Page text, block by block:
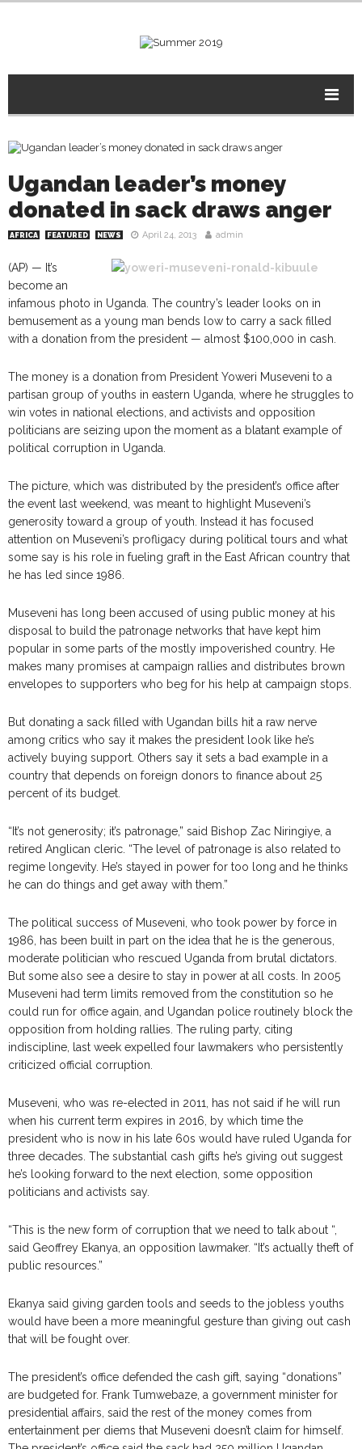
Ugandan leader’s money
donated in sack draws anger
AFRICA FEATURED NEWS April 24, 2013 admin
(AP) — It’s
become an
infamous photo in Uganda. The country’s leader looks on in
bemusement as a young man bends low to carry a sack filled
with a donation from the president — almost $100,000 in cash.
The money is a donation from President Yoweri Museveni to a
partisan group of youths in eastern Uganda, where he struggles to
win votes in national elections, and activists and opposition
politicians are seizing upon the moment as a blatant example of
political corruption in Uganda.
The picture, which was distributed by the president’s office after
the event last weekend, was meant to highlight Museveni’s
generosity toward a group of youth. Instead it has focused
attention on Museveni’s profligacy during political tours and what
some say is his role in fueling graft in the East African country that
he has led since 1986.
Museveni has long been accused of using public money at his
disposal to build the patronage networks that have kept him
popular in some parts of the mostly impoverished country. He
makes many promises at campaign rallies and distributes brown
envelopes to supporters who beg for his help at campaign stops.
But donating a sack filled with Ugandan bills hit a raw nerve
among critics who say it makes the president look like he’s
actively buying support. Others say it sets a bad example in a
country that depends on foreign donors to finance about 25
percent of its budget.
“It’s not generosity; it’s patronage,” said Bishop Zac Niringiye, a
retired Anglican cleric. “The level of patronage is also related to
regime longevity. He’s stayed in power for too long and he thinks
he can do things and get away with them.”
The political success of Museveni, who took power by force in
1986, has been built in part on the idea that he is the generous,
moderate politician who rescued Uganda from brutal dictators.
But some also see a desire to stay in power at all costs. In 2005
Museveni had term limits removed from the constitution so he
could run for office again, and Ugandan police routinely block the
opposition from holding rallies. The ruling party, citing
indiscipline, last week expelled four lawmakers who persistently
criticized official corruption.
Museveni, who was re-elected in 2011, has not said if he will run
when his current term expires in 2016, by which time the
president who is now in his late 60s would have ruled Uganda for
three decades. The substantial cash gifts he’s giving out suggest
he’s looking forward to the next election, some opposition
politicians and activists say.
“This is the new form of corruption that we need to talk about “,
said Geoffrey Ekanya, an opposition lawmaker. “It’s actually theft of
public resources.”
Ekanya said giving garden tools and seeds to the jobless youths
would have been a more meaningful gesture than giving out cash
that will be fought over.
The president’s office defended the cash gift, saying “donations”
are budgeted for. Frank Tumwebaze, a government minister for
presidential affairs, said the rest of the money comes from
entertainment per diems that Museveni doesn’t claim for himself.